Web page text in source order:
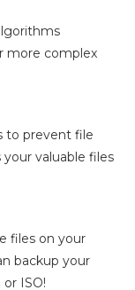
more complex
to prevent file
your valuable files
files on your
backup your
ISO!